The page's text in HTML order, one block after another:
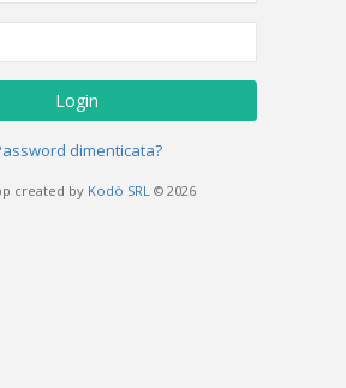
Login
dimenticata?
created by Kodò SRL © 2026